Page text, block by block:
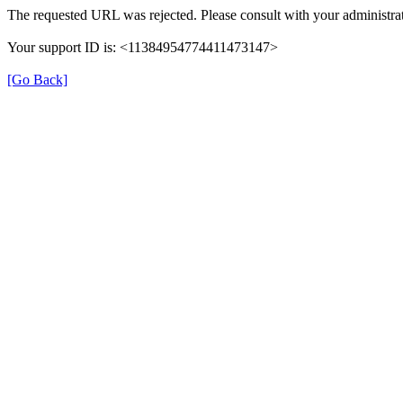
The requested URL was rejected. Please consult with your
Your support ID is: <11384954774411473147>
[Go Back]